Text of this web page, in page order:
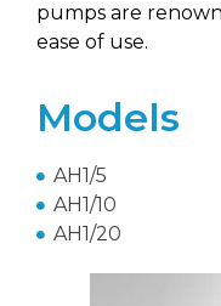
pumps are
ease of use.
Models
AH1/5
AH1/10
AH1/20